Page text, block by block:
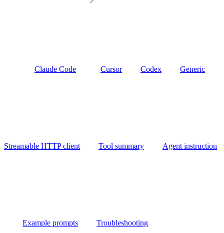
Claude Code Cursor Codex Generic
Streamable HTTP client Tool summary Agent instruction
Example prompts Troubleshooting